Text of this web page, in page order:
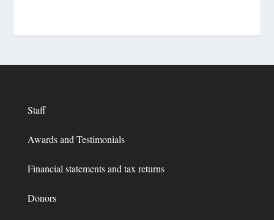
Staff
Awards and Testimonials
Financial statements and tax returns
Donors